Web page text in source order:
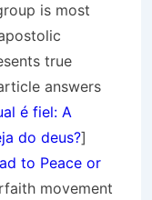
is most
true
answers
é fiel: A
do deus?]
to Peace or
movement